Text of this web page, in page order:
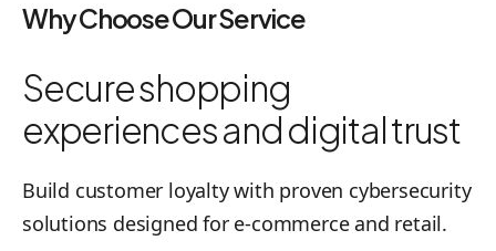
Why Choose Our Service
Secure shopping
experiences and digital trust
Build customer loyalty with proven cybersecurity
solutions designed for e-commerce and retail.